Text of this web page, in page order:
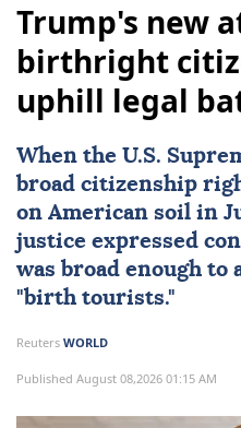
Trump's new
birthright
uphill legal
When the U.S.
broad citizenship
on American soil in
justice expressed
was broad enough to
"birth tourists."
Reuters WORLD
Published August 08,2026 01:15 AM